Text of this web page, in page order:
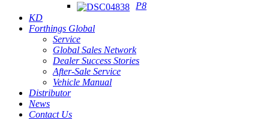
P8
KD
Forthings Global
Service
Global Sales Network
Dealer Success Stories
After-Sale Service
Vehicle Manual
Distributor
News
Contact Us